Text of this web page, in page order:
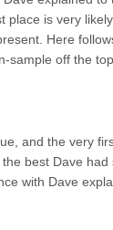
place is very
Here
sample off the
and the very
best Dave had
with Dave